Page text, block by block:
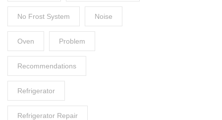
No Frost System Noise
Oven Problem
Recommendations
Refrigerator
Refrigerator Repair